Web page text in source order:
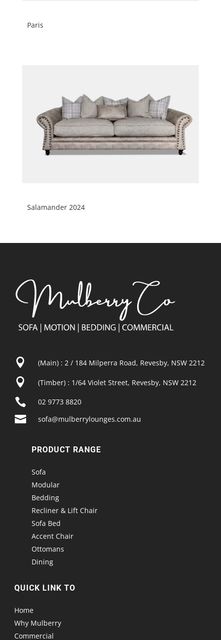
Paris
Salamander 2024
 (Main) : 2 / 184 Milperra Road, Revesby, NSW 2212
 (Timber) : 1/64 Violet Street, Revesby, NSW 2212
 02 9773 8820
 sofa@mulberrylounges.com.au
PRODUCT RANGE
Sofa
Modular
Bedding
Recliner & Lift Chair
Sofa Bed
Accent Chair
Ottomans
Dining
QUICK LINK TO
Home
Why Mulberry
Commercial